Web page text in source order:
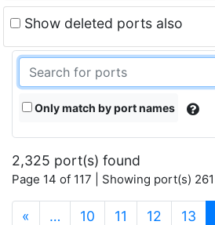
Show deleted ports also
Only match by port names
2,325 port(s) found
Page 14 of 117 | Showing port(s)
« … 10 11 12 13